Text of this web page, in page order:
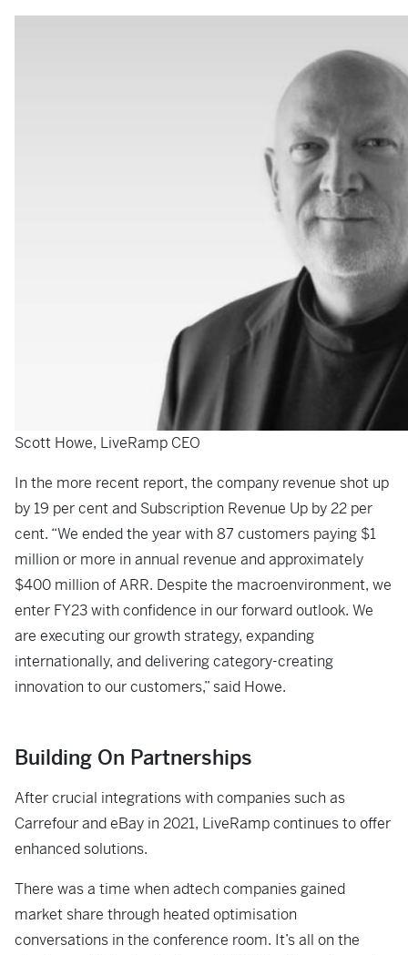
Scott Howe, LiveRamp CEO
In the more recent report, the company revenue shot up
by 19 per cent and Subscription Revenue Up by 22 per
cent. “We ended the year with 87 customers paying $1
million or more in annual revenue and approximately
$400 million of ARR. Despite the macroenvironment, we
enter FY23 with confidence in our forward outlook. We
are executing our growth strategy, expanding
internationally, and delivering category-creating
innovation to our customers,” said Howe.
Building On Partnerships
After crucial integrations with companies such as
Carrefour and eBay in 2021, LiveRamp continues to offer
enhanced solutions.
There was a time when adtech companies gained
market share through heated optimisation
conversations in the conference room. It’s all on the